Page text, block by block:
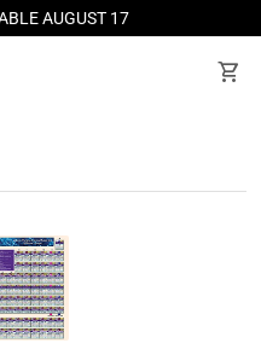
AUGUST 17
shopping_cart